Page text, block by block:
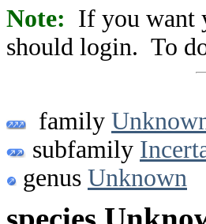
Note: If you want
should login. To
family
subfamily
genus Unknown